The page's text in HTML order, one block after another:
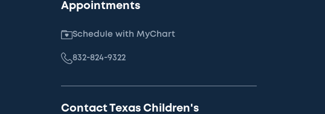
Appointments
Schedule with MyChart
832-824-9322
Contact Texas Children's